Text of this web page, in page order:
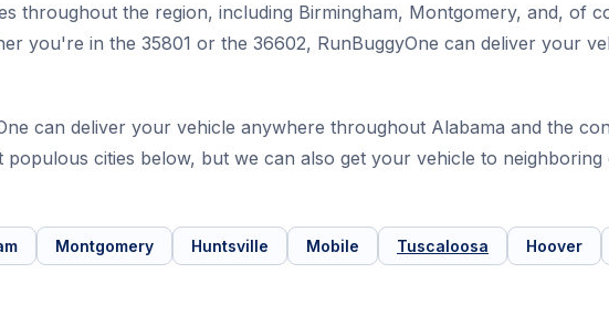
throughout the region, including Birmingham, Montgomery, and, of
you're in the 35801 or the 36602, RunBuggyOne can deliver your
can deliver your vehicle anywhere throughout Alabama and the
populous cities below, but we can also get your vehicle to
Montgomery Huntsville Mobile Tuscaloosa Hoover